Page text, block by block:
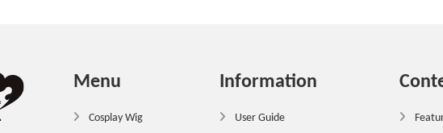
Menu
Cosplay Wig
Information
User Guide